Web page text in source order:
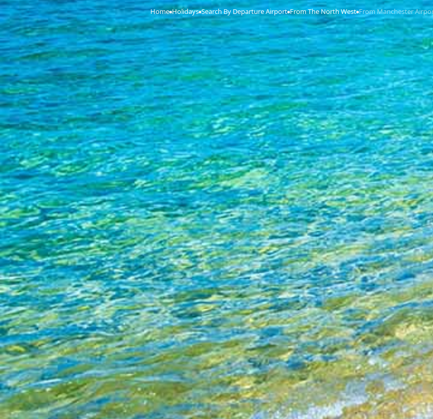
Home›Holidays›Search By Departure Airport›From The North West›From Manchester